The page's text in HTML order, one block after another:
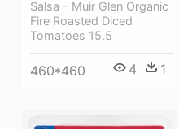
Salsa - Muir Glen Organic
Fire Roasted Diced
Tomatoes 15.5
460*460 4 1